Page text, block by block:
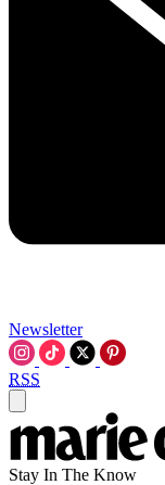
Newsletter
RSS
Stay In The Know